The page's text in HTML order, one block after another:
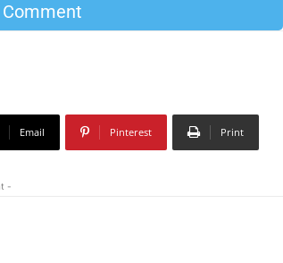
Email Pinterest Print
-